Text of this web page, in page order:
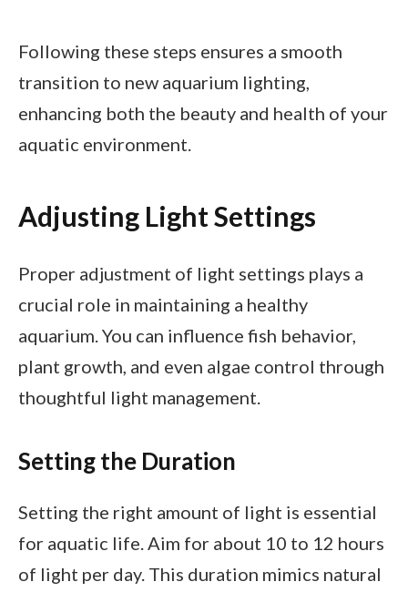
Following these steps ensures a smooth
transition to new aquarium lighting,
enhancing both the beauty and health of your
aquatic environment.
Adjusting Light Settings
Proper adjustment of light settings plays a
crucial role in maintaining a healthy
aquarium. You can influence fish behavior,
plant growth, and even algae control through
thoughtful light management.
Setting the Duration
Setting the right amount of light is essential
for aquatic life. Aim for about 10 to 12 hours
of light per day. This duration mimics natural